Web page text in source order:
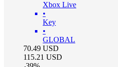
Xbox Live
•
Key
•
GLOBAL
70.49 USD
115.21 USD